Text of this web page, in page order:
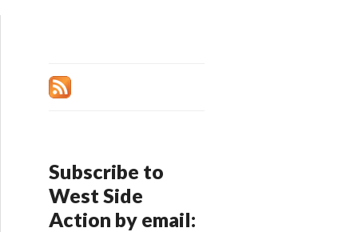
Subscribe to
West Side
Action by email: